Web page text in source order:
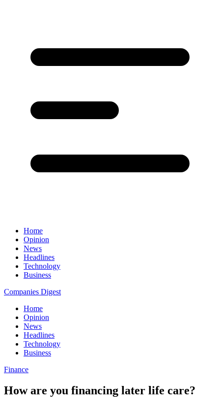
Home
Opinion
News
Headlines
Technology
Business
Companies Digest
Home
Opinion
News
Headlines
Technology
Business
Finance
How are you financing later life care?